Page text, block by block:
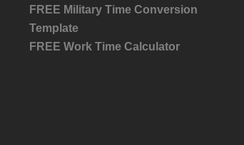
FREE Military Time Conversion
Template
FREE Work Time Calculator